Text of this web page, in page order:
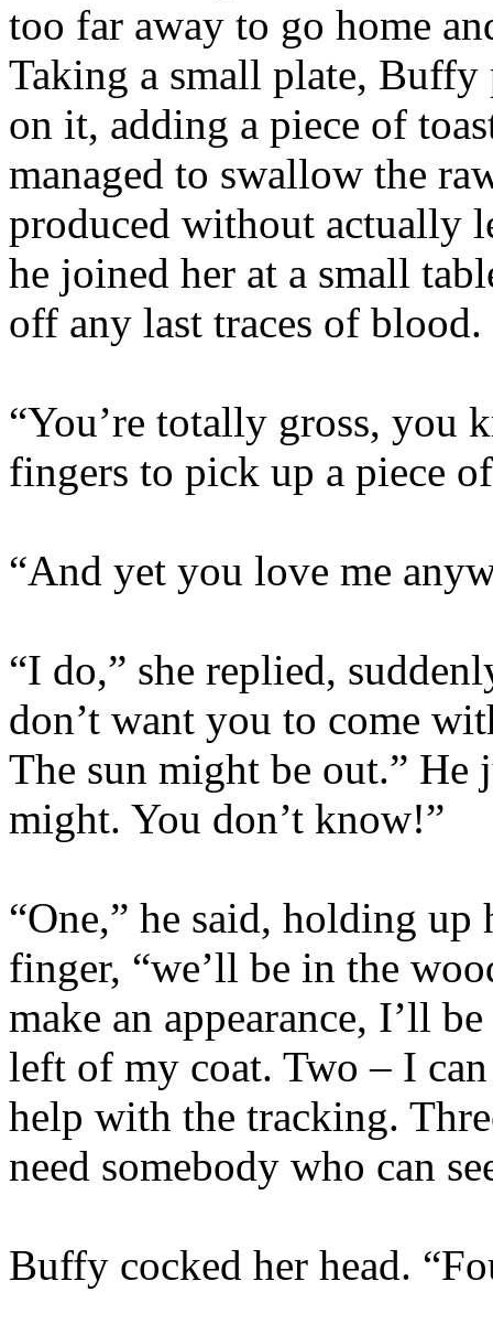
too far away to go home
Taking a small plate, Buffy
on it, adding a piece of
managed to swallow the
produced without actually
he joined her at a small
off any last traces of blood.
“You’re totally gross, you
fingers to pick up a piece
“And yet you love me
“I do,” she replied,
don’t want you to come
The sun might be out.” He
might. You don’t know!”
“One,” he said, holding
finger, “we’ll be in the
make an appearance, I’ll
left of my coat. Two – I
help with the tracking.
need somebody who can
Buffy cocked her head.